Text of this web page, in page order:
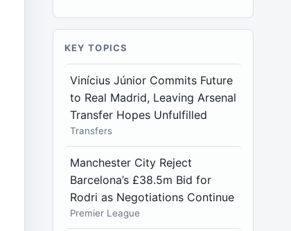
KEY TOPICS
Vinícius Júnior Commits Future
to Real Madrid, Leaving Arsenal
Transfer Hopes Unfulfilled
Transfers
Manchester City Reject
Barcelona’s £38.5m Bid for
Rodri as Negotiations Continue
Premier League